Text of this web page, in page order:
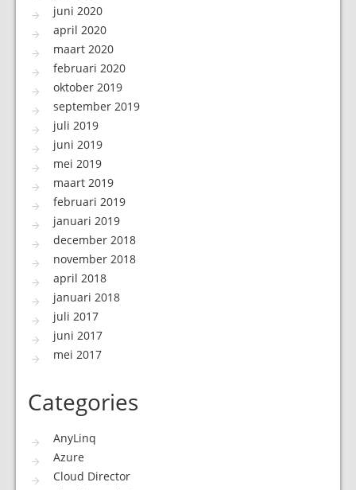
juni 2020
april 2020
maart 2020
februari 2020
oktober 2019
september 2019
juli 2019
juni 2019
mei 2019
maart 2019
februari 2019
januari 2019
december 2018
november 2018
april 2018
januari 2018
juli 2017
juni 2017
mei 2017
Categories
AnyLinq
Azure
Cloud Director